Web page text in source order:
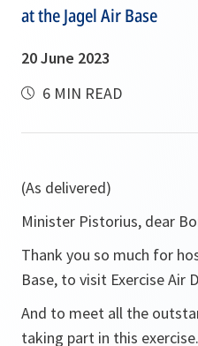
at the Jagel Air Base
20 June 2023
6 MIN READ
(As delivered)
Minister Pistorius, dear
Thank you so much for
Base, to visit Exercise Air
And to meet all the
taking part in this exercise.